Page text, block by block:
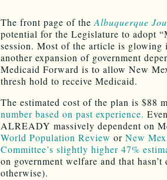
The front page of theAlbuquerque
potential for the Legislature to adopt
session. Most of the article is
another expansion of government
Medicaid Forward is to allow New
thresh hold to receive Medicaid.
The estimated cost of the plan is $88
number based on past experience.
ALREADY massively dependent on
World Population Review or New
Committee’s slightly higher 47%
on government welfare and that
otherwise).